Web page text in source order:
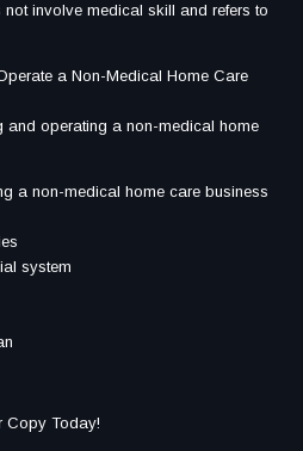
involve medical skill and refers to
a Non-Medical Home Care
and operating a non-medical home
a non-medical home care business
system
Copy Today!